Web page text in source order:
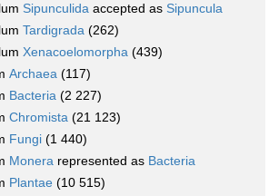
Sipunculida accepted as Sipuncula
Tardigrada (262)
Xenacoelomorpha (439)
Archaea (117)
Bacteria (2 227)
Chromista (21 123)
Fungi (1 440)
Monera represented as Bacteria
Plantae (10 515)